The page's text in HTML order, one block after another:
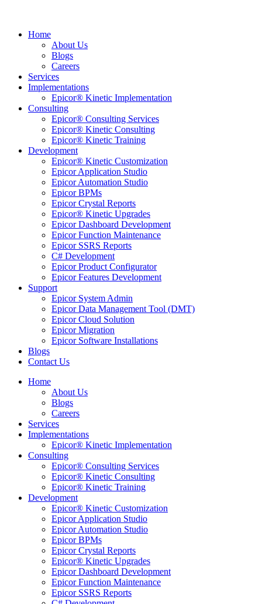
Home
About Us
Blogs
Careers
Services
Implementations
Epicor® Kinetic Implementation
Consulting
Epicor® Consulting Services
Epicor® Kinetic Consulting
Epicor® Kinetic Training
Development
Epicor® Kinetic Customization
Epicor Application Studio
Epicor Automation Studio
Epicor BPMs
Epicor Crystal Reports
Epicor® Kinetic Upgrades
Epicor Dashboard Development
Epicor Function Maintenance
Epicor SSRS Reports
C# Development
Epicor Product Configurator
Epicor Features Development
Support
Epicor System Admin
Epicor Data Management Tool (DMT)
Epicor Cloud Solution
Epicor Migration
Epicor Software Installations
Blogs
Contact Us
Home
About Us
Blogs
Careers
Services
Implementations
Epicor® Kinetic Implementation
Consulting
Epicor® Consulting Services
Epicor® Kinetic Consulting
Epicor® Kinetic Training
Development
Epicor® Kinetic Customization
Epicor Application Studio
Epicor Automation Studio
Epicor BPMs
Epicor Crystal Reports
Epicor® Kinetic Upgrades
Epicor Dashboard Development
Epicor Function Maintenance
Epicor SSRS Reports